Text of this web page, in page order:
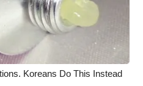
Koreans Do This Instead